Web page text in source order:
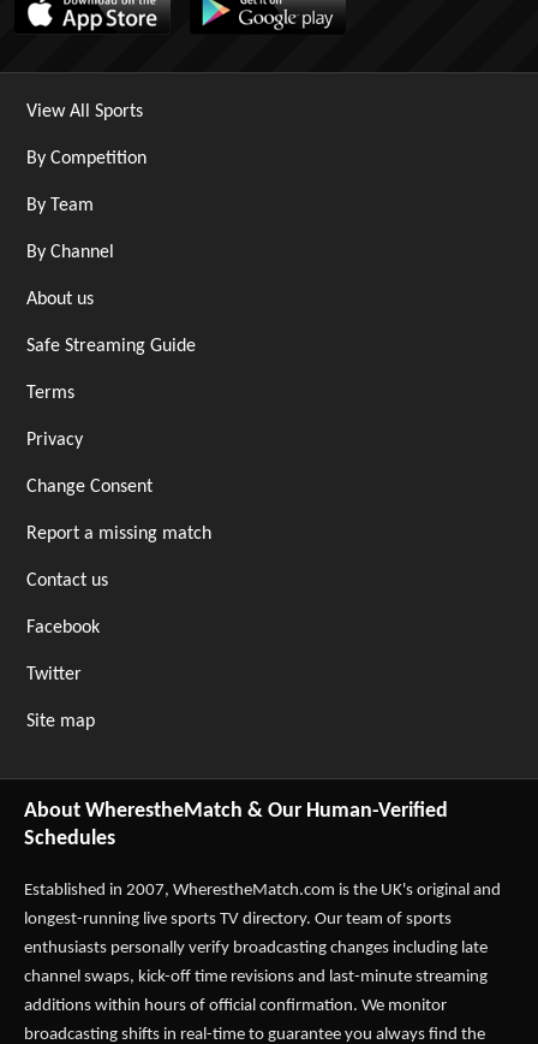
View All Sports
By Competition
By Team
By Channel
About us
Safe Streaming Guide
Terms
Privacy
Change Consent
Report a missing match
Contact us
Facebook
Twitter
Site map
About WherestheMatch & Our Human-Verified
Schedules
Established in 2007, WherestheMatch.com is the UK's original and
longest-running live sports TV directory. Our team of sports
enthusiasts personally verify broadcasting changes including late
channel swaps, kick-off time revisions and last-minute streaming
additions within hours of official confirmation. We monitor
broadcasting shifts in real-time to guarantee you always find the